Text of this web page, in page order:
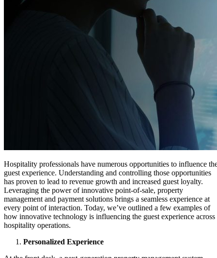
Hospitality professionals have numerous opportunities to influence
guest experience. Understanding and controlling those opportunities
has proven to lead to revenue growth and increased guest loyalty.
Leveraging the power of innovative point-of-sale, property
management and payment solutions brings a seamless experience at
every point of interaction. Today, we’ve outlined a few examples of
how innovative technology is influencing the guest experience across
hospitality operations.
Personalized Experience